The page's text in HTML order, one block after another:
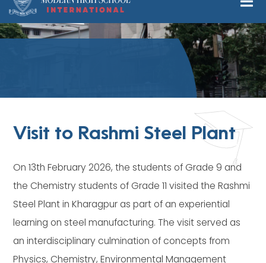
Visit to Rashmi Steel Plant
On 13th February 2026, the students of Grade 9 and
the Chemistry students of Grade 11 visited the Rashmi
Steel Plant in Kharagpur as part of an experiential
learning on steel manufacturing. The visit served as
an interdisciplinary culmination of concepts from
Physics, Chemistry, Environmental Management